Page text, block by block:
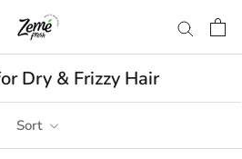
Dry & Frizzy Hair
Sort